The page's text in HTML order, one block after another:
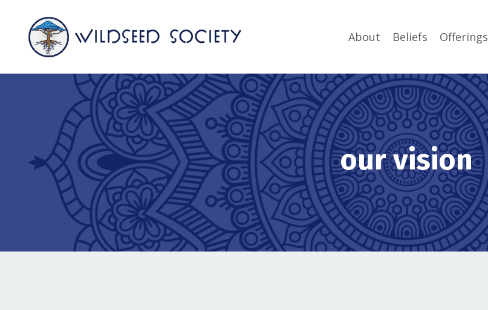
About Beliefs Offerings
our vision